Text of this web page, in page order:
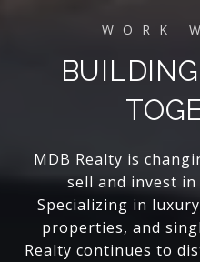
MDB Realty is
sell and invest
Specializing in
properties, and
Realty continues to